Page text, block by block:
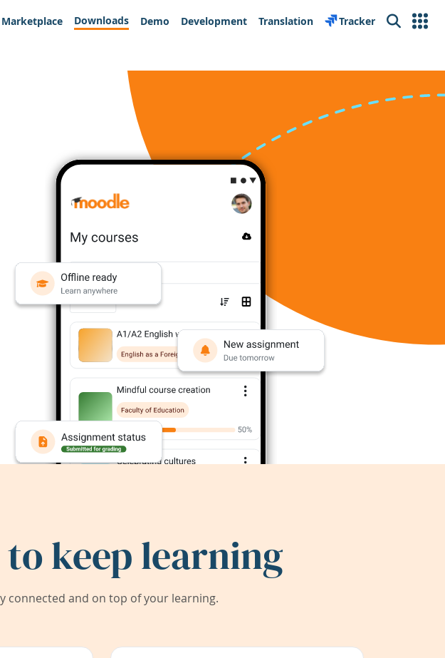
Downloads Demo Development Translation Tracker Search
keep learning
connected and on top of your learning.